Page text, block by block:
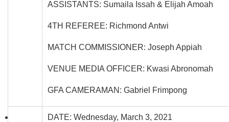
ASSISTANTS: Sumaila Issah & Elijah Amoah
4TH REFEREE: Richmond Antwi
MATCH COMMISSIONER: Joseph Appiah
VENUE MEDIA OFFICER: Kwasi Abronomah
GFA CAMERAMAN: Gabriel Frimpong
DATE: Wednesday, March 3, 2021